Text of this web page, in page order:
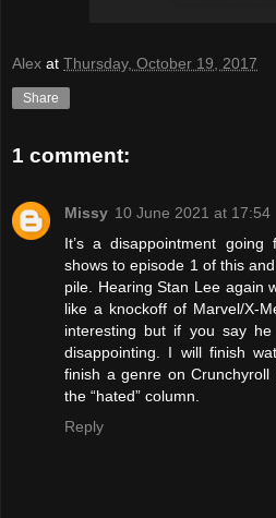
Alex at Thursday, October 19, 2017
Share
1 comment:
Missy 10 June 2021 at 17:54
It’s a disappointment going
shows to episode 1 of this
pile. Hearing Stan Lee again
like a knockoff of Marvel/X-
interesting but if you say he
disappointing. I will finish
finish a genre on
the “hated” column.
Reply